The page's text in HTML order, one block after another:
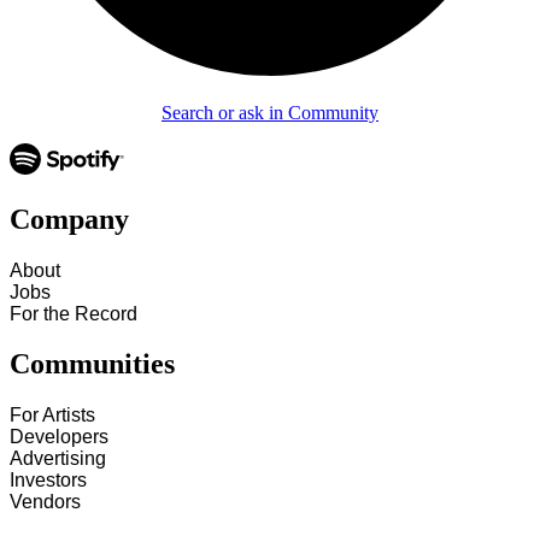
Search or ask in Community
Company
About
Jobs
For the Record
Communities
For Artists
Developers
Advertising
Investors
Vendors